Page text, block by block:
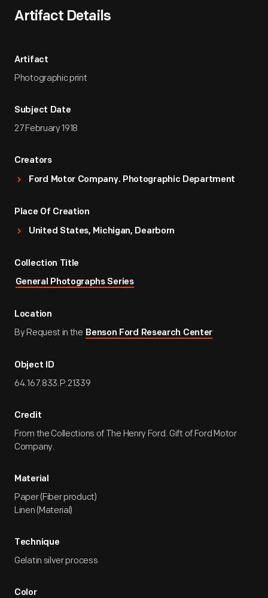
Artifact Details
Artifact
Photographic print
Subject Date
27 February 1918
Creators
Ford Motor Company. Photographic Department
Place Of Creation
United States, Michigan, Dearborn
Collection Title
General Photographs Series
Location
By Request in the Benson Ford Research Center
Object ID
64.167.833.P.21339
Credit
From the Collections of The Henry Ford. Gift of Ford Motor
Company.
Material
Paper (Fiber product)
Linen (Material)
Technique
Gelatin silver process
Color